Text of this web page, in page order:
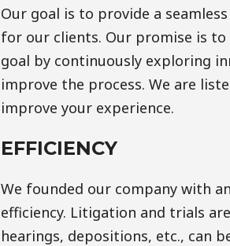
Our goal is to provide a
for our clients. Our promise is
goal by continuously exploring
improve the process. We are
improve your experience.
EFFICIENCY
We founded our company with
efficiency. Litigation and trials
hearings, depositions, etc., can